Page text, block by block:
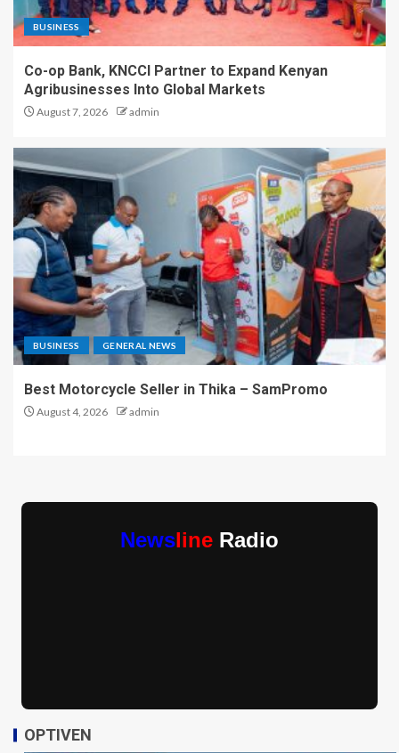
BUSINESS
Co-op Bank, KNCCI Partner to Expand Kenyan
Agribusinesses Into Global Markets
August 7, 2026 admin
BUSINESS GENERAL NEWS
Best Motorcycle Seller in Thika – SamPromo
August 4, 2026 admin
Newsline Radio
OPTIVEN